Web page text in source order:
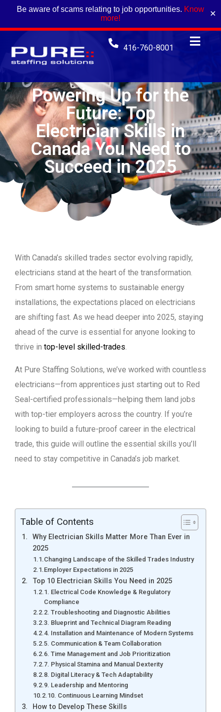
Be aware of scams relating to job opportunities. Know
more!
✕
416-760-8001
Powering Up for the
Future: Top
Electrician Skills in
Canada You Need to
Succeed in 2025
With Canada’s skilled trades sector evolving rapidly,
electricians stand at the heart of the transformation.
From smart home systems to sustainable energy
installations, the expectations placed on electricians
are shifting fast. As we head deeper into 2025, staying
ahead of the curve is essential for anyone looking to
thrive in top-level skilled-trades.
At Pure Staffing Solutions, we’ve worked with countless
electricians—from apprentices just starting out to Red
Seal-certified professionals—helping them land jobs
with top-tier employers across the country. If you’re
looking to build a future-proof career in the electrical
trade, this guide will outline the essential skills you’ll
need to stay competitive in Canada’s job market.
Table of Contents
Why Electrician Skills Matter More Than Ever in
2025
Changing Landscape of the Skilled Trades Industry
Employer Expectations in 2025
Top 10 Electrician Skills You Need in 2025
1. Electrical Code Knowledge & Regulatory
Compliance
2. Troubleshooting and Diagnostic Abilities
3. Blueprint and Technical Diagram Reading
4. Installation and Maintenance of Modern Systems
5. Communication & Team Collaboration
6. Time Management and Job Prioritization
7. Physical Stamina and Manual Dexterity
8. Digital Literacy & Tech Adaptability
9. Leadership and Mentoring
10. Continuous Learning Mindset
How to Develop These Skills